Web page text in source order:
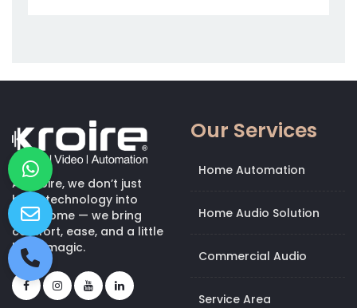
At Kroire, we don’t just
bring technology into
your home — we bring
comfort, ease, and a little
bit of magic.
Our Services
Home Automation
Home Audio Solution
Commercial Audio
Service Area